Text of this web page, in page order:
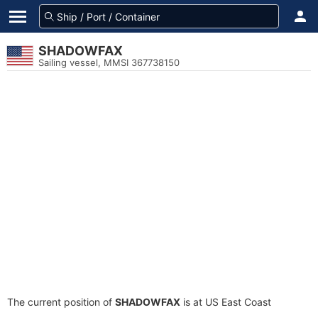
SHADOWFAX
Sailing vessel, MMSI 367738150
The current position of SHADOWFAX is at US East Coast